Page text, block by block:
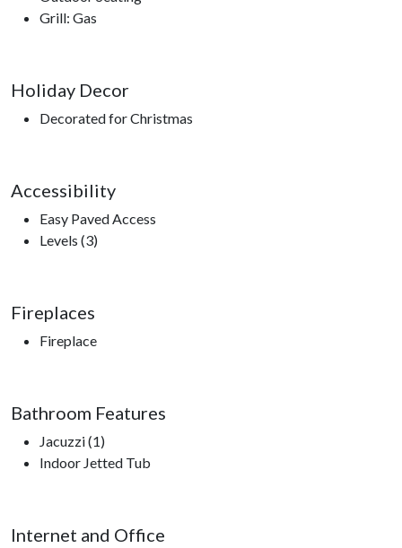
Grill: Gas
Holiday Decor
Decorated for Christmas
Accessibility
Easy Paved Access
Levels (3)
Fireplaces
Fireplace
Bathroom Features
Jacuzzi (1)
Indoor Jetted Tub
Internet and Office